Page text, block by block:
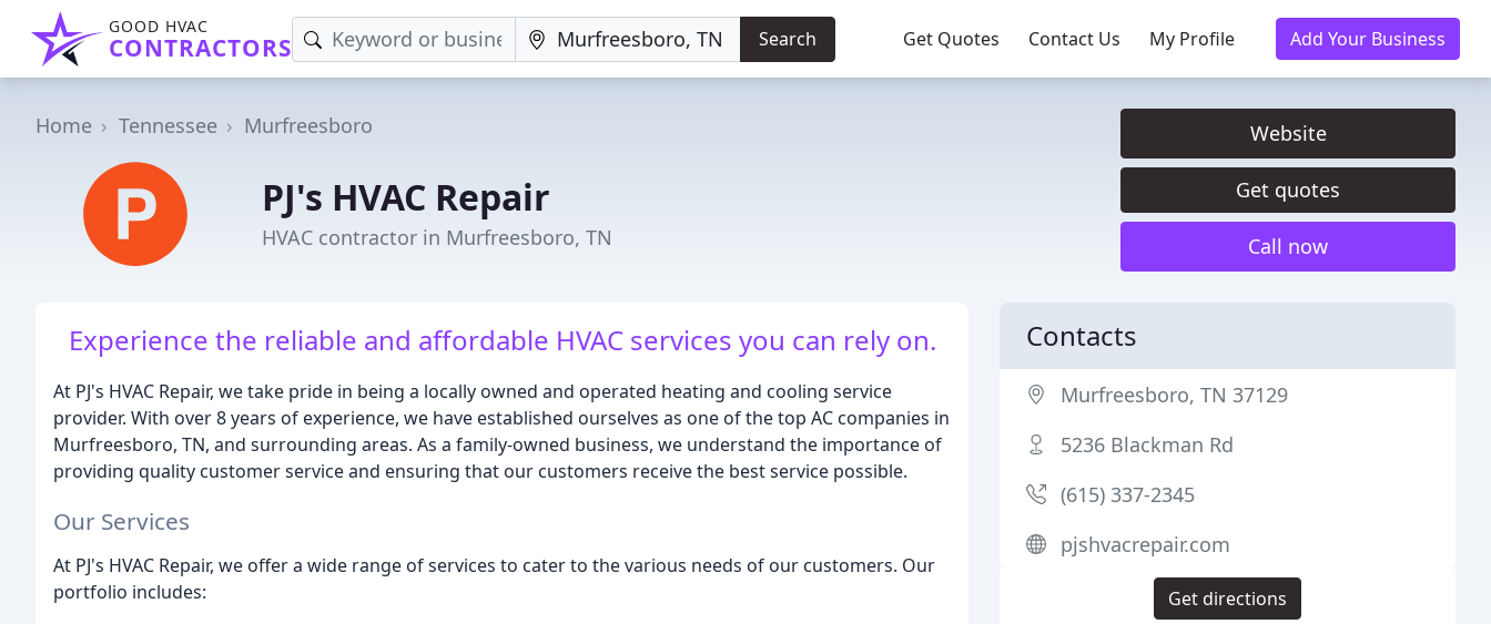
GOOD HVAC
CONTRACTORS Search Get Quotes Contact Us My Profile Add Your Business
Home Tennessee Murfreesboro
PJ's HVAC Repair
HVAC contractor in Murfreesboro, TN
Website
Get quotes
Call now
Experience the reliable and affordable HVAC services you can rely on.
At PJ's HVAC Repair, we take pride in being a locally owned and operated heating and cooling service
provider. With over 8 years of experience, we have established ourselves as one of the top AC companies in
Murfreesboro, TN, and surrounding areas. As a family-owned business, we understand the importance of
providing quality customer service and ensuring that our customers receive the best service possible.
Our Services
At PJ's HVAC Repair, we offer a wide range of services to cater to the various needs of our customers. Our
portfolio includes:
Contacts
Murfreesboro, TN 37129
5236 Blackman Rd
(615) 337-2345
pjshvacrepair.com
Get directions